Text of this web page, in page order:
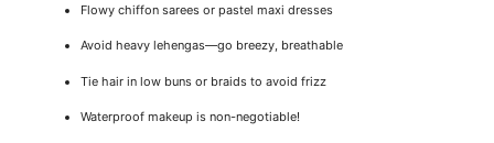
Flowy chiffon sarees or pastel maxi dresses
Avoid heavy lehengas—go breezy, breathable
Tie hair in low buns or braids to avoid frizz
Waterproof makeup is non-negotiable!